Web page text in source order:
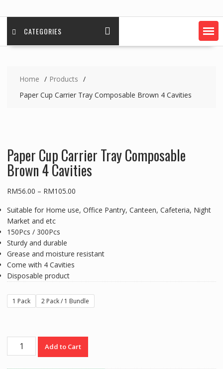
CATEGORIES
Home
Products
Paper Cup Carrier Tray Composable Brown 4 Cavities
Paper Cup Carrier Tray Composable
Brown 4 Cavities
RM56.00 – RM105.00Price
RM56.00
Suitable for Home use, Office Pantry, Canteen, Cafeteria, Night
Market and etc
150Pcs / 300Pcs
Sturdy and durable
Grease and moisture resistant
Come with 4 Cavities
Disposable product
1 Pack 2 Pack / 1 Bundle
Paper
Add to Cart